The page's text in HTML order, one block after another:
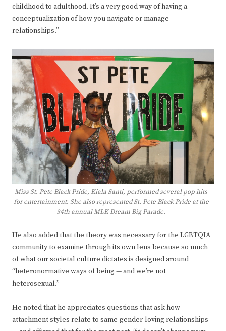
childhood to adulthood. It’s a very good way of having a
conceptualization of how you navigate or manage
relationships.”
Miss St. Pete Black Pride, Kiala Santi, performed several pop hits
for entertainment. She also represented St. Pete Black Pride at the
34th annual MLK Dream Big Parade.
He also added that the theory was necessary for the LGBTQIA
community to examine through its own lens because so much
of what our societal culture dictates is designed around
“heteronormative ways of being — and we’re not
heterosexual.”
He noted that he appreciates questions that ask how
attachment styles relate to same-gender-loving relationships